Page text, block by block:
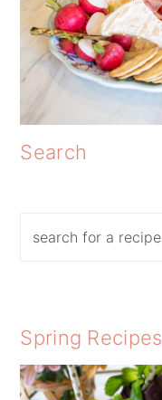
Search
Spring Recipes